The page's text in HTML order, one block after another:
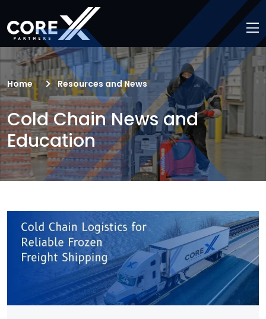
Cold Chain News and
Education
Home Resources and News